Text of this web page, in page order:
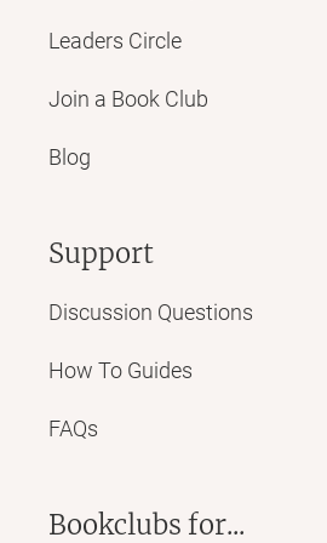
Leaders Circle
Join a Book Club
Blog
Support
Discussion Questions
How To Guides
FAQs
Bookclubs for...